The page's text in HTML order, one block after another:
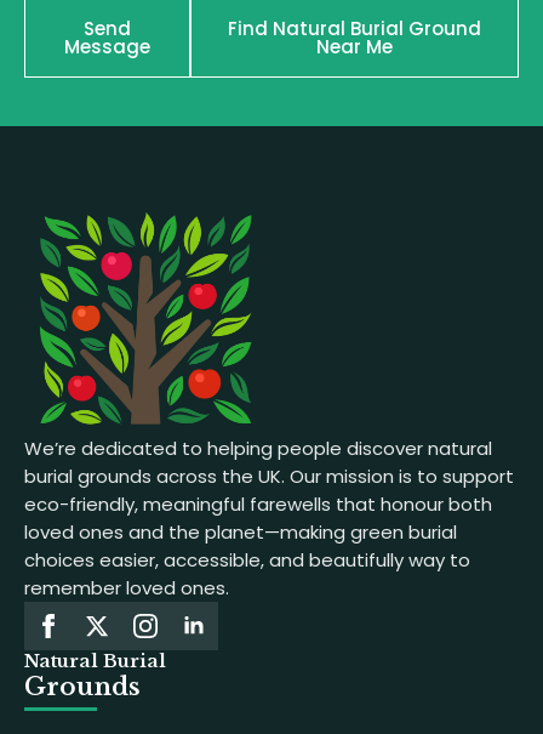
Send
Message
Find Natural Burial Ground
Near Me
We’re dedicated to helping people discover natural
burial grounds across the UK. Our mission is to support
eco-friendly, meaningful farewells that honour both
loved ones and the planet—making green burial
choices easier, accessible, and beautifully way to
remember loved ones.
Natural Burial
Grounds